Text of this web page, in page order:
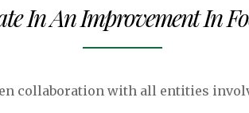
In An Improvement In
collaboration with all entities